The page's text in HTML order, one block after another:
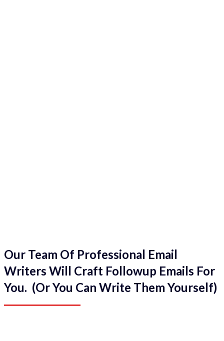
Our Team Of Professional Email
Writers Will Craft Followup Emails For
You. (Or You Can Write Them Yourself)